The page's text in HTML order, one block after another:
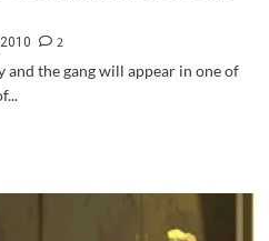
2
and the gang will appear in one of